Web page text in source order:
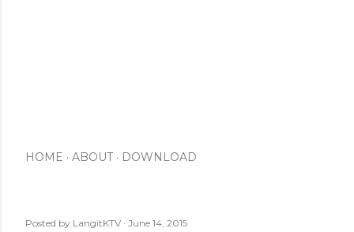
HOME ABOUT DOWNLOAD
Posted by LangitKTV June 14, 2015